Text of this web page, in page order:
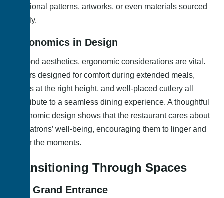
traditional patterns, artworks, or even materials sourced
locally.
Ergonomics in Design
Beyond aesthetics, ergonomic considerations are vital.
Chairs designed for comfort during extended meals,
tables at the right height, and well-placed cutlery all
contribute to a seamless dining experience. A thoughtful
ergonomic design shows that the restaurant cares about
the patrons’ well-being, encouraging them to linger and
savor the moments.
Transitioning Through Spaces
The Grand Entrance